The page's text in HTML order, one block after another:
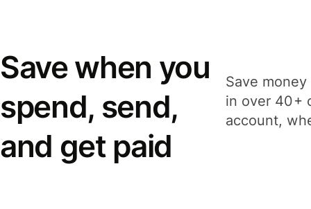
Save when you
spend, send,
and get paid
Save
in over 40+
account,